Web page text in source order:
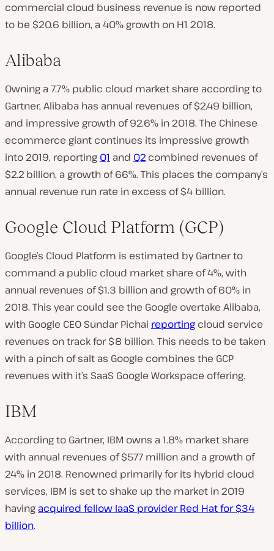
commercial cloud business revenue is now reported
to be $20.6 billion, a 40% growth on H1 2018.
Alibaba
Owning a 7.7% public cloud market share according to
Gartner, Alibaba has annual revenues of $2.49 billion,
and impressive growth of 92.6% in 2018. The Chinese
ecommerce giant continues its impressive growth
into 2019, reporting Q1 and Q2 combined revenues of
$2.2 billion, a growth of 66%. This places the company’s
annual revenue run rate in excess of $4 billion.
Google Cloud Platform (GCP)
Google’s Cloud Platform is estimated by Gartner to
command a public cloud market share of 4%, with
annual revenues of $1.3 billion and growth of 60% in
2018. This year could see the Google overtake Alibaba,
with Google CEO Sundar Pichai reporting cloud service
revenues on track for $8 billion. This needs to be taken
with a pinch of salt as Google combines the GCP
revenues with it’s SaaS Google Workspace offering.
IBM
According to Gartner, IBM owns a 1.8% market share
with annual revenues of $577 million and a growth of
24% in 2018. Renowned primarily for its hybrid cloud
services, IBM is set to shake up the market in 2019
having acquired fellow IaaS provider Red Hat for $34
billion.